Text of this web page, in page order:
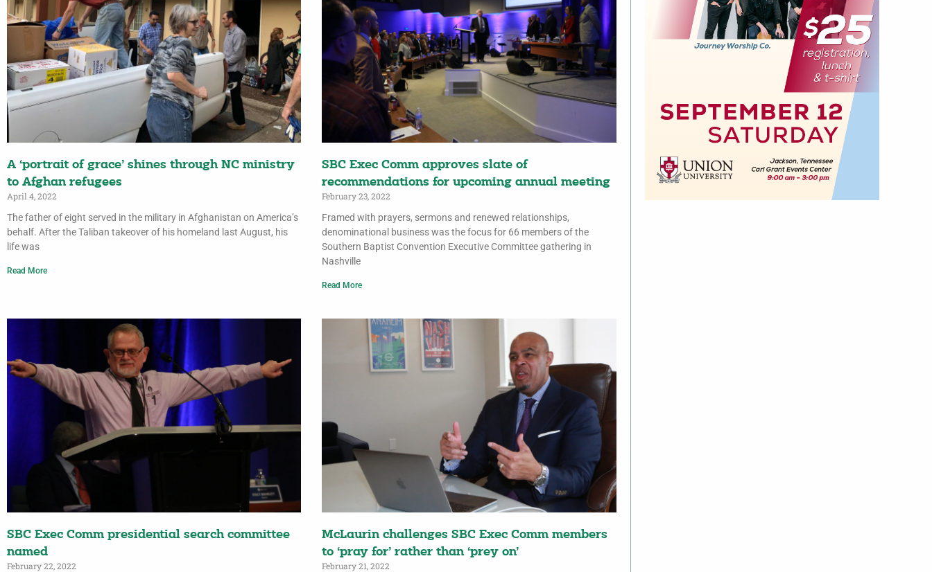
A ‘portrait of grace’ shines through NC ministry
to Afghan refugees
April 4, 2022
The father of eight served in the military in Afghanistan on America’s
behalf. After the Taliban takeover of his homeland last August, his
life was
Read More
SBC Exec Comm approves slate of
recommendations for upcoming annual meeting
February 23, 2022
Framed with prayers, sermons and renewed relationships,
denominational business was the focus for 66 members of the
Southern Baptist Convention Executive Committee gathering in
Nashville
Read More
SBC Exec Comm presidential search committee
named
February 22, 2022
McLaurin challenges SBC Exec Comm members
to ‘pray for’ rather than ‘prey on’
February 21, 2022